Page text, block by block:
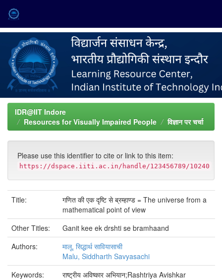
navigation
IDR@IIT Indore
Resources for Visually Impaired People
विज्ञान पर चर्चा
Please use this identifier to cite or link to this item:
https://dspace.iiti.ac.in/handle/123456789/10240
Title:
गणित की एक दृष्टि से ब्रम्हाण्ड = The universe from a
mathematical point of view
Other Titles:
Ganit kee ek drshti se bramhaand
Authors:
मालू, सिद्धार्थ सावियासाची
Malu, Siddharth Savyasachi
Keywords:
राष्ट्रीय अविष्कार अभियान;Rashtriya Avishkar